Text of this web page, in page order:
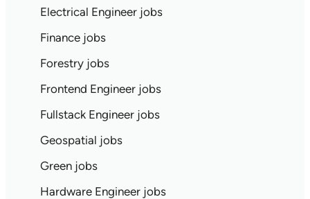
Electrical Engineer jobs
Finance jobs
Forestry jobs
Frontend Engineer jobs
Fullstack Engineer jobs
Geospatial jobs
Green jobs
Hardware Engineer jobs